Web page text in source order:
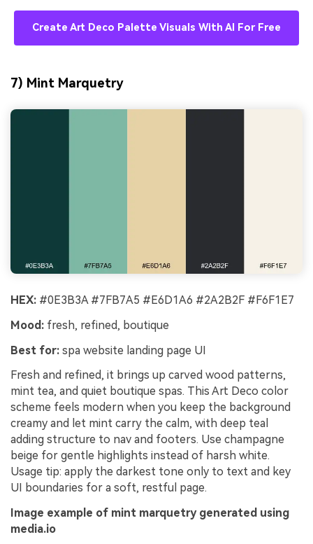
Create Art Deco Palette Visuals With AI For Free
7) Mint Marquetry
HEX: #0E3B3A #7FB7A5 #E6D1A6 #2A2B2F #F6F1E7
Mood: fresh, refined, boutique
Best for: spa website landing page UI
Fresh and refined, it brings up carved wood patterns,
mint tea, and quiet boutique spas. This Art Deco color
scheme feels modern when you keep the background
creamy and let mint carry the calm, with deep teal
adding structure to nav and footers. Use champagne
beige for gentle highlights instead of harsh white.
Usage tip: apply the darkest tone only to text and key
UI boundaries for a soft, restful page.
Image example of mint marquetry generated using
media.io